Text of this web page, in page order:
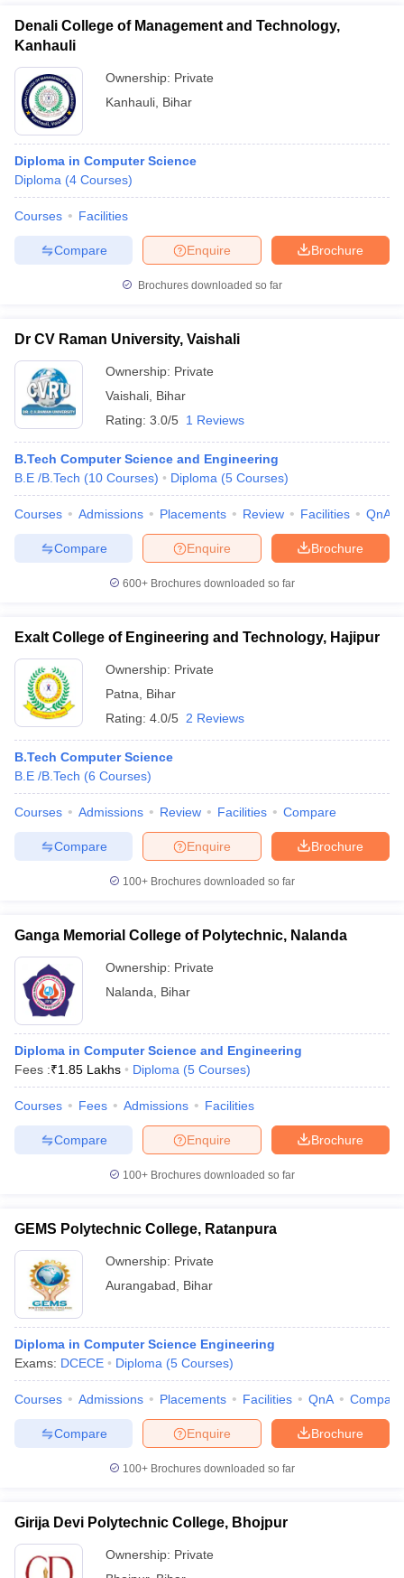
Denali College of Management and Technology,
Kanhauli
Ownership: Private
Kanhauli Bihar
Diploma in Computer Science
Diploma (4 Courses)
Courses Facilities
Brochure
Enquire
Compare
Brochures downloaded so far
Dr CV Raman University, Vaishali
Ownership: Private
Vaishali Bihar
Rating: 3.0/5 1 Reviews
B.Tech Computer Science and Engineering
B.E /B.Tech (10 Courses) Diploma (5 Courses)
Courses Admissions Placements Review Facilities QnA
Brochure
Enquire
Compare
600+ Brochures downloaded so far
Exalt College of Engineering and Technology, Hajipur
Ownership: Private
Patna
Bihar
Rating: 4.0/5 2 Reviews
B.Tech Computer Science
B.E /B.Tech (6 Courses)
Courses Admissions Review Facilities Compare
Brochure
Enquire
Compare
100+ Brochures downloaded so far
Ganga Memorial College of Polytechnic, Nalanda
Ownership: Private
Nalanda
Bihar
Diploma in Computer Science and Engineering
Fees :₹1.85 Lakhs Diploma (5 Courses)
Courses Fees Admissions Facilities
Brochure
Enquire
Compare
100+ Brochures downloaded so far
GEMS Polytechnic College, Ratanpura
Ownership: Private
Aurangabad
Bihar
Diploma in Computer Science Engineering
Exams: DCECE Diploma (5 Courses)
Courses Admissions Placements Facilities QnA Compare
Brochure
Enquire
Compare
100+ Brochures downloaded so far
Girija Devi Polytechnic College, Bhojpur
Ownership: Private